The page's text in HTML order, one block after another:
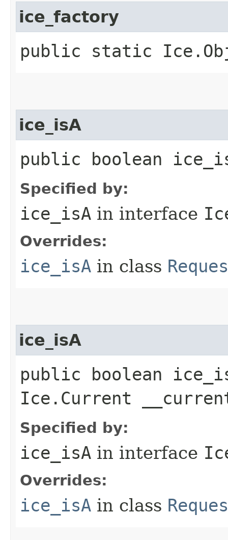
ice_factory
public static
ice_isA
public boolean
Specified by:
ice_isA in interface
Overrides:
ice_isA in class
ice_isA
public boolean
Ice.Current
Specified by:
ice_isA in interface
Overrides:
ice_isA in class